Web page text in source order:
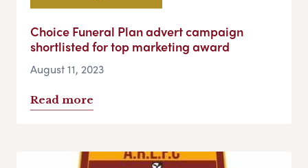
Choice Funeral Plan advert campaign
shortlisted for top marketing award
August 11, 2023
Read more